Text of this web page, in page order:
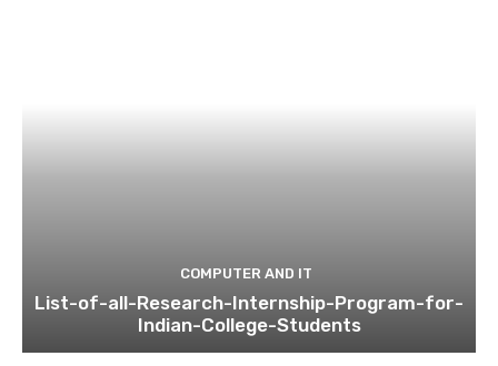
COMPUTER AND IT
List-of-all-Research-Internship-Program-for-
Indian-College-Students